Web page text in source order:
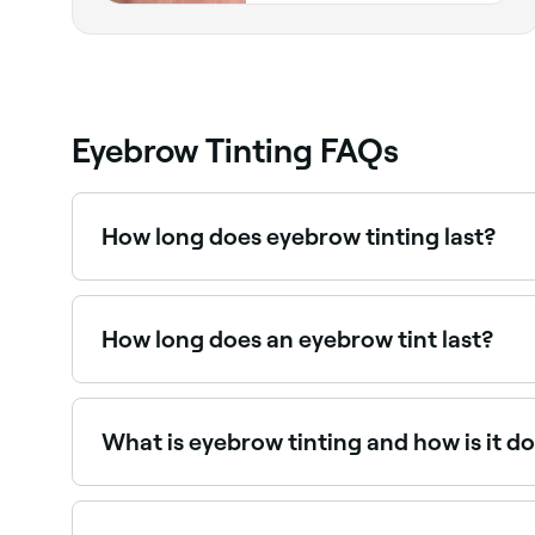
Eyebrow Tinting FAQs
How long does eyebrow tinting last?
Eyebrow tinting typically lasts 4–6 weeks,
How long does an eyebrow tint last?
If you get your brows tinted by a professional
What is eyebrow tinting and how is it
Eyebrow tinting enhances the natural colour